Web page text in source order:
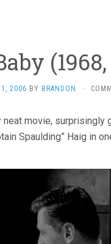
1, 2006 BY BRANDON ·
neat movie,
Spaulding” Haig in